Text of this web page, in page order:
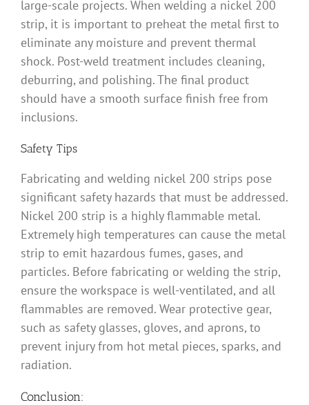
large-scale projects. When welding a nickel 200
strip, it is important to preheat the metal first to
eliminate any moisture and prevent thermal
shock. Post-weld treatment includes cleaning,
deburring, and polishing. The final product
should have a smooth surface finish free from
inclusions.
Safety Tips
Fabricating and welding nickel 200 strips pose
significant safety hazards that must be addressed.
Nickel 200 strip is a highly flammable metal.
Extremely high temperatures can cause the metal
strip to emit hazardous fumes, gases, and
particles. Before fabricating or welding the strip,
ensure the workspace is well-ventilated, and all
flammables are removed. Wear protective gear,
such as safety glasses, gloves, and aprons, to
prevent injury from hot metal pieces, sparks, and
radiation.
Conclusion: